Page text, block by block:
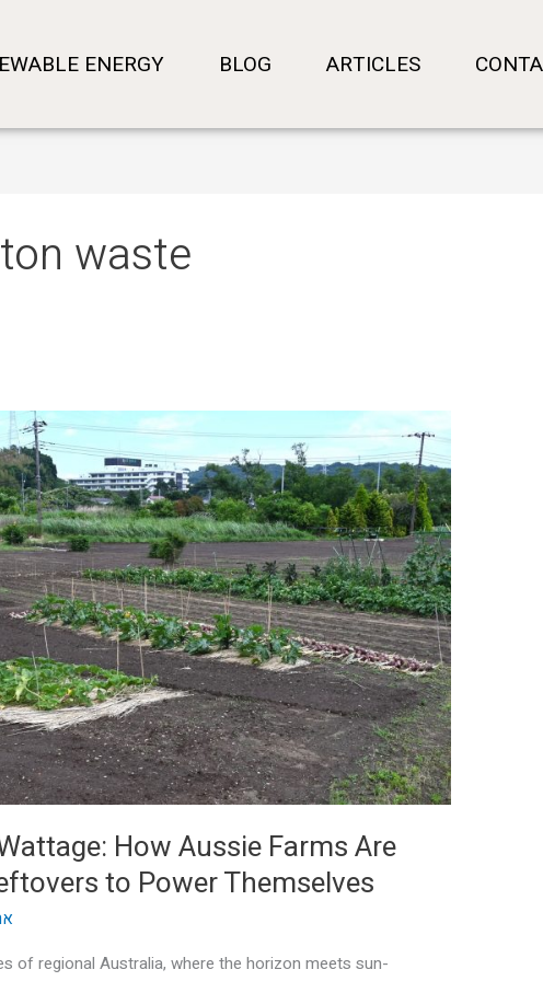
ENERGY BLOG ARTICLES
waste
How Aussie Farms Are
to Power Themselves
of regional Australia, where the horizon meets sun-